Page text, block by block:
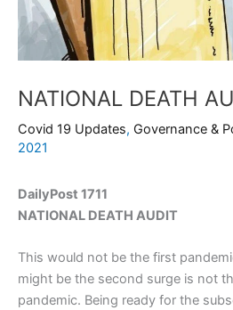
NATIONAL DEATH
Covid 19 Updates, Governance &
2021
DailyPost 1711
NATIONAL DEATH AUDIT
This would not be the first
might be the second surge is not
pandemic. Being ready for the